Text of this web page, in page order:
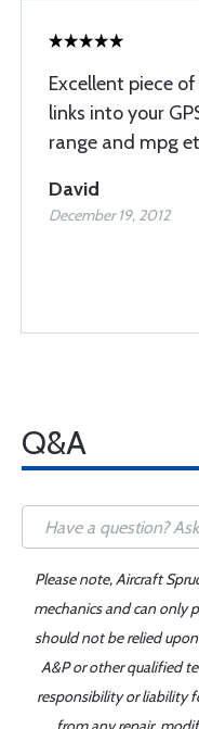
Excellent piece
links into your
range and mpg
David
December 19, 2012
Q&A
Please note, Aircraft
mechanics and can only
should not be relied
A&P or other qualified
responsibility or liability